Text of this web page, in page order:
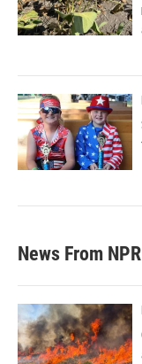
News From NPR